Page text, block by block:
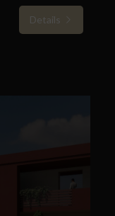
Details